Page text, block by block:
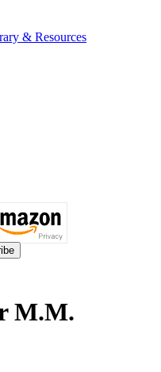
& Resources
M.M.